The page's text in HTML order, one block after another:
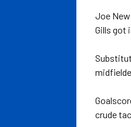
Joe
Gills got
crude